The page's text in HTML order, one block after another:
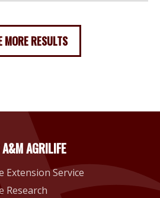
MORE RESULTS
Texas A&M
AGRILIFE
Extension Service
Research